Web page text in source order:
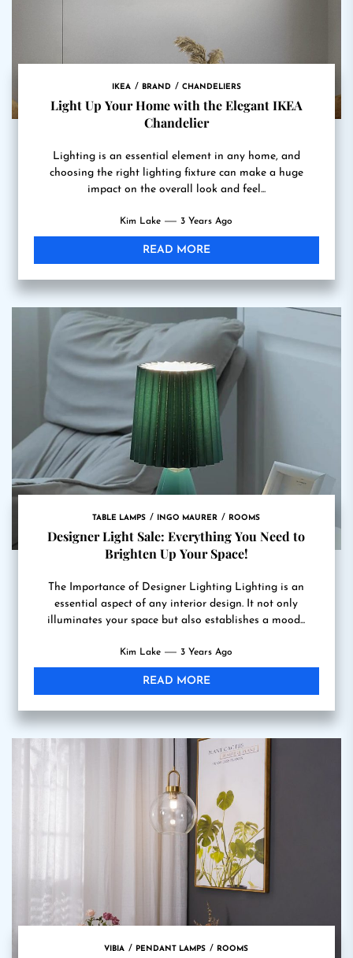
IKEA BRAND CHANDELIERS
Light Up Your Home with the Elegant IKEA
Chandelier
Lighting is an essential element in any home, and
choosing the right lighting fixture can make a huge
impact on the overall look and feel...
Kim Lake 3 Years Ago
READ MORE
TABLE LAMPS INGO MAURER ROOMS
Designer Light Sale: Everything You Need to
Brighten Up Your Space!
The Importance of Designer Lighting Lighting is an
essential aspect of any interior design. It not only
illuminates your space but also establishes a mood...
Kim Lake 3 Years Ago
READ MORE
VIBIA PENDANT LAMPS ROOMS